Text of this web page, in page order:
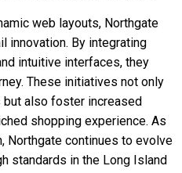
web layouts, Northgate
innovation. By integrating
intuitive interfaces, they
These initiatives not only
also foster increased
shopping experience. As
Northgate continues to evolve
standards in the Long Island